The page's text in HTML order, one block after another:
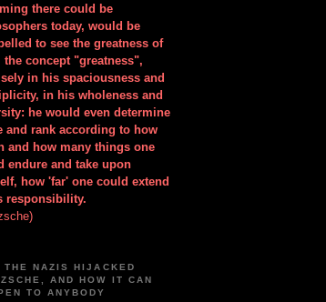
there could be
today, would be
to see the greatness of
the concept "greatness",
in his spaciousness and
in his wholeness and
he would even determine
and rank according to how
and how many things one
endure and take upon
how 'far' one could extend
responsibility.
THE NAZIS HIJACKED
AND HOW IT CAN
TO ANYBODY